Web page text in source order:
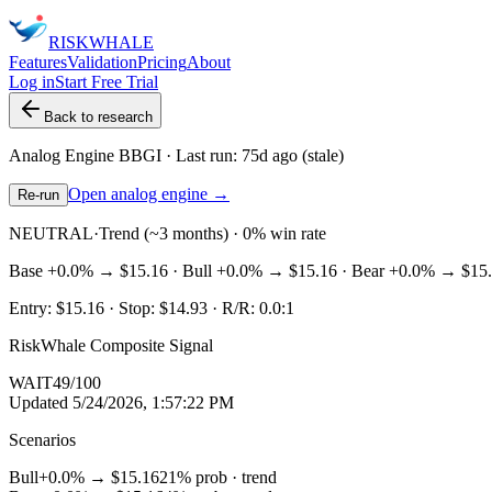
RISKWHALE
FeaturesValidationPricingAbout
Log inStart Free Trial
Back to research
Analog Engine BBGI · Last run: 75d ago (stale)
Re-run Open analog engine →
NEUTRAL·Trend (~3 months) · 0% win rate
Base +0.0% → $15.16 · Bull +0.0% → $15.16 · Bear+0.0% →
Entry: $15.16 · Stop: $14.93 · R/R: 0.0:1
RiskWhale Composite Signal
WAIT49/100
Updated 5/24/2026, 1:57:22 PM
Scenarios
Bull+0.0% → $15.1621% prob · trend